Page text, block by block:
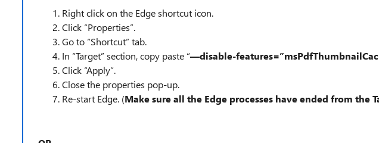
Right click on the Edge shortcut icon.
Click “Properties”.
Go to “Shortcut” tab.
In “Target” section, copy paste “—disable-
Click “Apply”.
Close the properties pop-up.
Re-start Edge. (Make sure all the Edge processes have ended from the